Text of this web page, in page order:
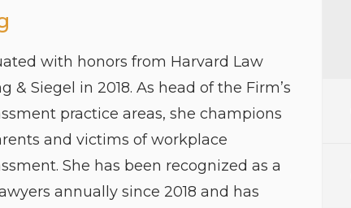
with honors from Harvard Law
& Siegel in 2018. As head of the Firm’s
practice areas, she champions
and victims of workplace
She has been recognized as a
annually since 2018 and has